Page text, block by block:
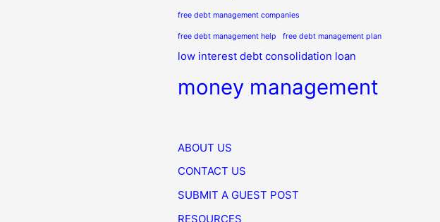
free debt management companies
free debt management help free debt management plan
low interest debt consolidation loan
money management
ABOUT US
CONTACT US
SUBMIT A GUEST POST
RESOURCES